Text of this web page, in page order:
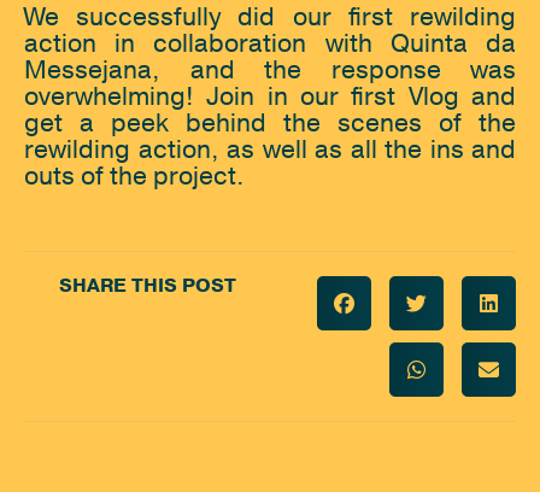
We successfully did our first rewilding
action in collaboration with Quinta da
Messejana, and the response was
overwhelming! Join in our first Vlog and
get a peek behind the scenes of the
rewilding action, as well as all the ins and
outs of the project.
SHARE THIS POST